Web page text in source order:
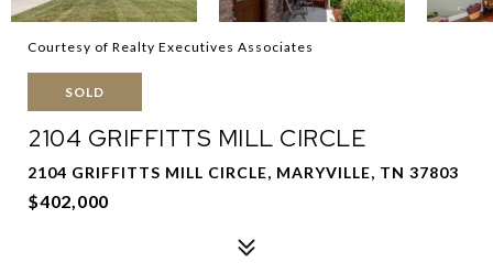
Courtesy of Realty Executives Associates
SOLD
2104 GRIFFITTS MILL CIRCLE
2104 GRIFFITTS MILL CIRCLE, MARYVILLE, TN 37803
$402,000